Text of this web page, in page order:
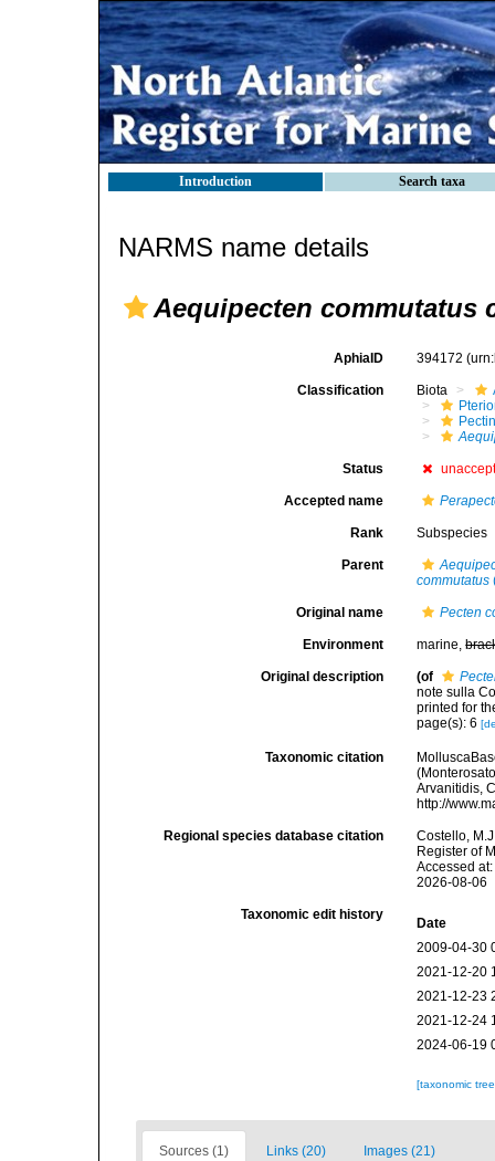
Introduction Search taxa
NARMS name details
Aequipecten commutatus
AphiaID 394172
Classification Biota
Status
Accepted name
Rank Subspecies
Parent
commutatus
Original name Pecten
Environment marine,
Original description (of
note sulla
printed for
page(s): 6
Taxonomic citation
Arvanitidis,
http://
Regional species database citation
Costello,
Register of
Accessed
2026-08-06
Taxonomic edit history
Date
2009-04-30
2021-12-20
2021-12-23
2021-12-24
2024-06-19
[taxonomic
Sources (1) Links (20) Images (21)